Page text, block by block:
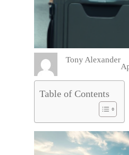
Tony Alexander
Table of Contents